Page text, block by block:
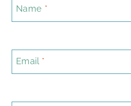
Name *
Email *